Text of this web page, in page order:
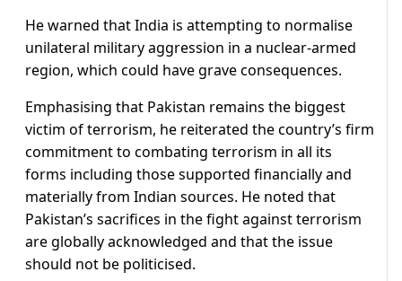
He warned that India is attempting to normalise
unilateral military aggression in a nuclear-armed
region, which could have grave consequences.
Emphasising that Pakistan remains the biggest
victim of terrorism, he reiterated the country’s firm
commitment to combating terrorism in all its
forms including those supported financially and
materially from Indian sources. He noted that
Pakistan’s sacrifices in the fight against terrorism
are globally acknowledged and that the issue
should not be politicised.